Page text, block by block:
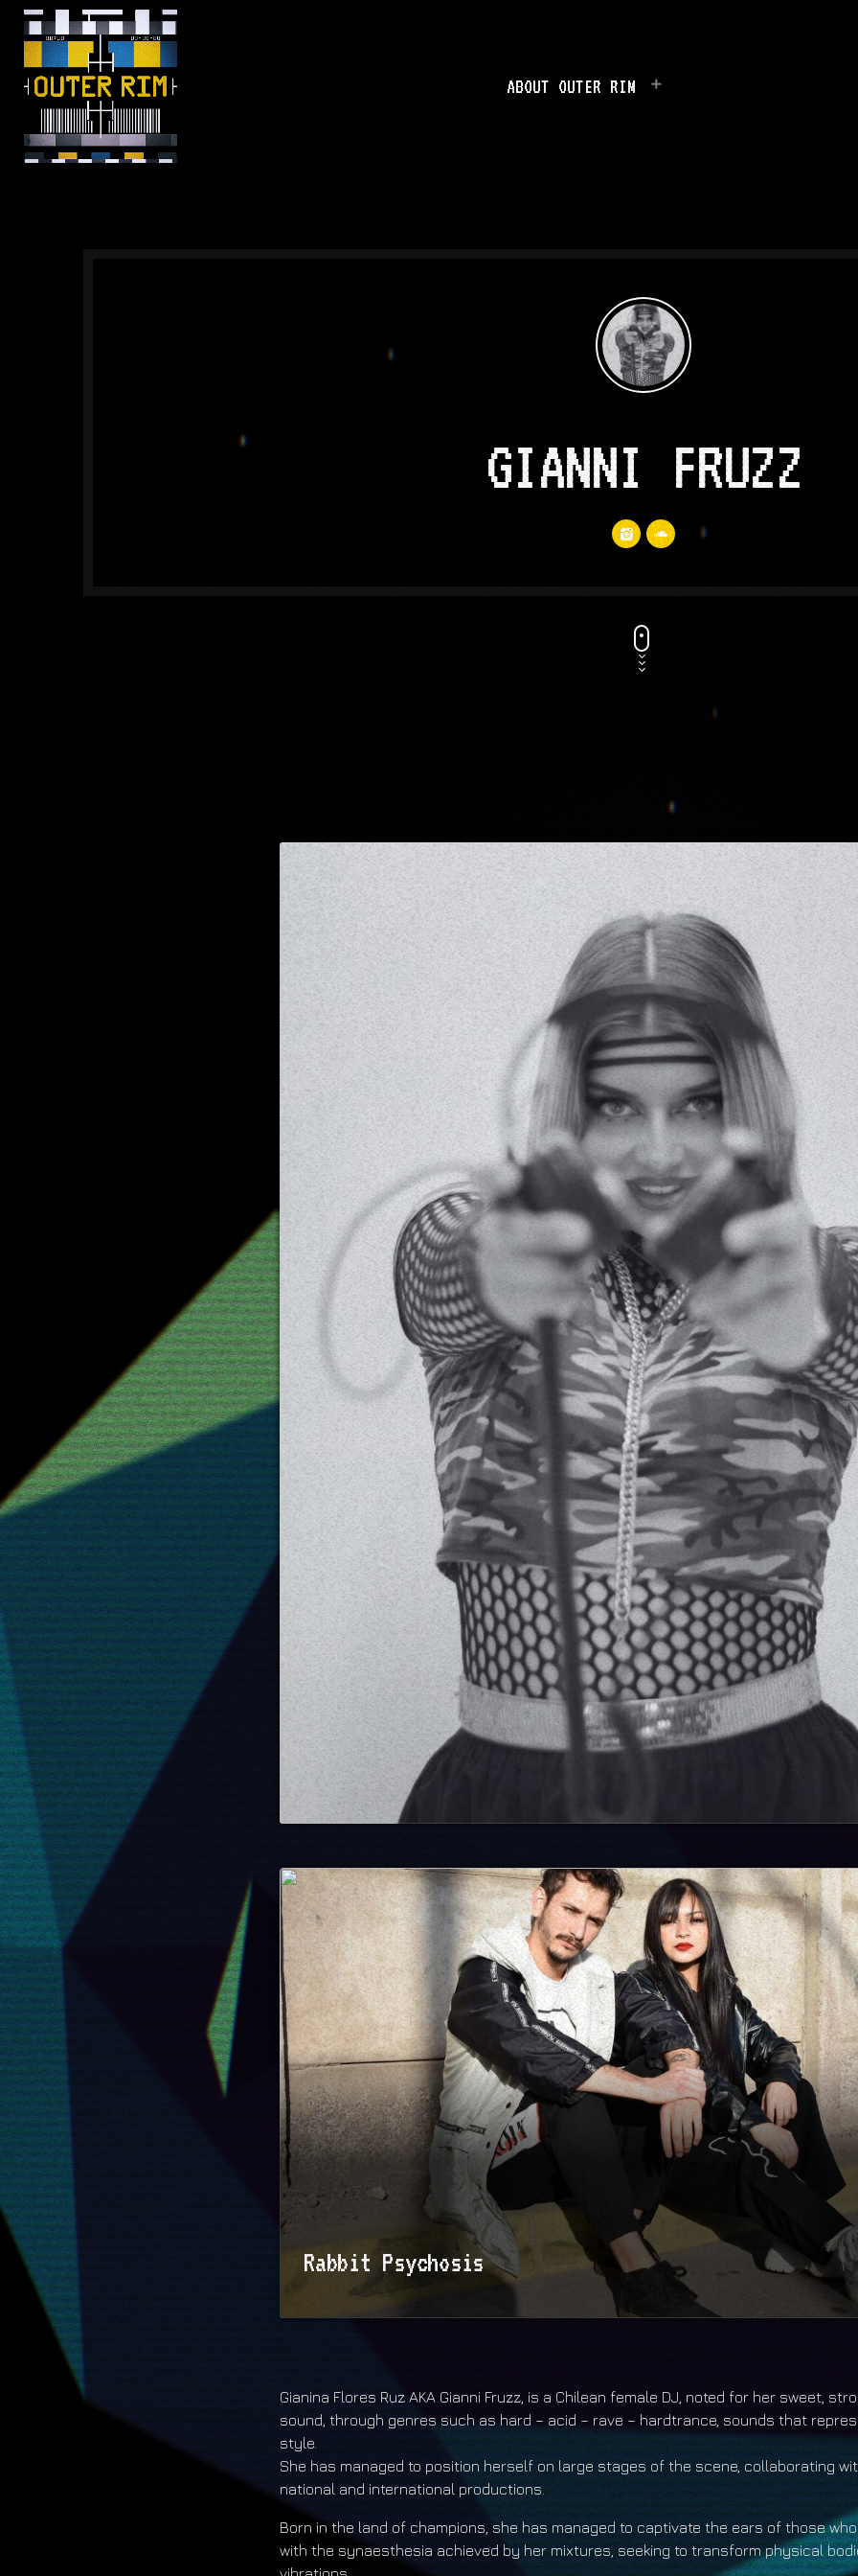
ABOUT OUTER RIM
GIANNI FRUZZ
Rabbit Psychosis
Rabbit Psychosis is a show by the duo DJ s Xpaly & Perham based in Chile
Gianina Flores Ruz AKA Gianni Fruzz, is a Chilean female DJ, noted for her sweet,
sound, through genres such as hard – acid – rave – hardtrance, sounds that
style.
She has managed to position herself on large stages of the scene, collaborating
national and international productions.
Born in the land of champions, she has managed to captivate the ears of those
with the synaesthesia achieved by her mixtures, seeking to transform physical